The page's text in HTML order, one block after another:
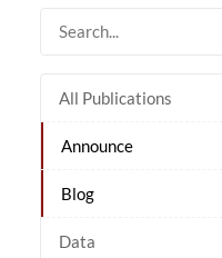
All Publications
Announce
Blog
Data